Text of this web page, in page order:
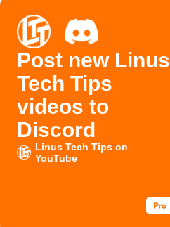
Post new Linus
Tech Tips
videos to
Discord
Linus Tech Tips on
YouTube